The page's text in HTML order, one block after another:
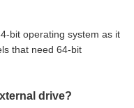
bit operating system as it
that need 64-bit
drive?